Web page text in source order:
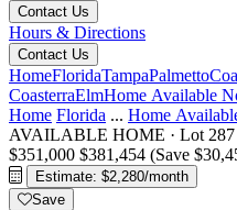
Contact Us
Hours & Directions
Contact Us
HomeFloridaTampaPalmetto
CoasterraElmHome Available
Home Florida ... Home
AVAILABLE HOME · Lot 287
$351,000 $381,454 (Save
Estimate: $2,280/month
Save